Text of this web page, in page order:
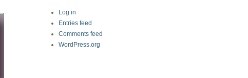
Log in
Entries feed
Comments feed
WordPress.org